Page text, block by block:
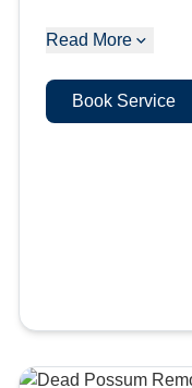
Read More
Book Service